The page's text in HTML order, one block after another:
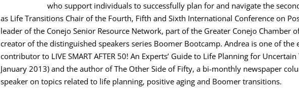
who support individuals to successfully plan for and navigate the
as Life Transitions Chair of the Fourth, Fifth and Sixth International Conference on
leader of the Conejo Senior Resource Network, part of the Greater Conejo Chamber
creator of the distinguished speakers series Boomer Bootcamp. Andrea is one of the
contributor to LIVE SMART AFTER 50! An Experts’ Guide to Life Planning for
January 2013) and the author of The Other Side of Fifty, a bi-monthly newspaper
speaker on topics related to life planning, positive aging and Boomer transitions.